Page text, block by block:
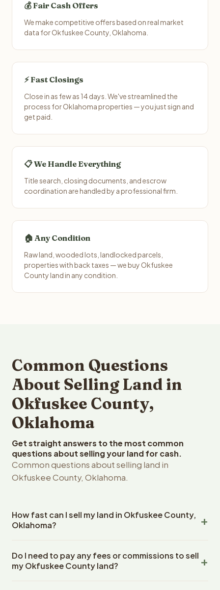
💰 Fair Cash Offers
We make competitive offers based on real market
data for Okfuskee County, Oklahoma.
⚡ Fast Closings
Close in as few as 14 days. We've streamlined the
process for Oklahoma properties — you just sign and
get paid.
📋 We Handle Everything
Title search, closing documents, and escrow
coordination are handled by a professional firm.
🏠 Any Condition
Raw land, wooded lots, landlocked parcels,
properties with back taxes — we buy Okfuskee
County land in any condition.
Common Questions
About Selling Land in
Okfuskee County,
Oklahoma
Get straight answers to the most common
questions about selling your land for cash.
Common questions about selling land in
Okfuskee County, Oklahoma.
How fast can I sell my land in Okfuskee County,
Oklahoma?
County, Oklahoma land within 24 hours of receiving your
property details. Once you accept the offer, closing
Do I need to pay any fees or commissions to sell
my Okfuskee County land?